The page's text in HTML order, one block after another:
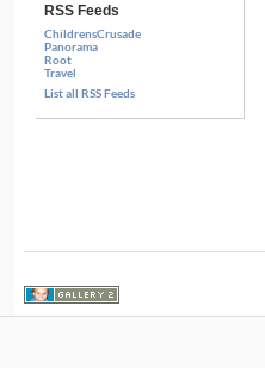
RSS Feeds
ChildrensCrusade
Panorama
Root
Travel
List all RSS Feeds